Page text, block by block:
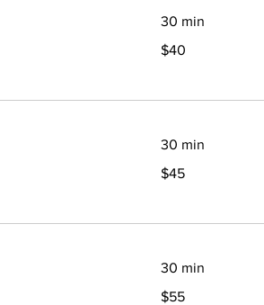
30 min
Canadian
$40
30 min
Canadian
$45
30 min
Canadian
$55